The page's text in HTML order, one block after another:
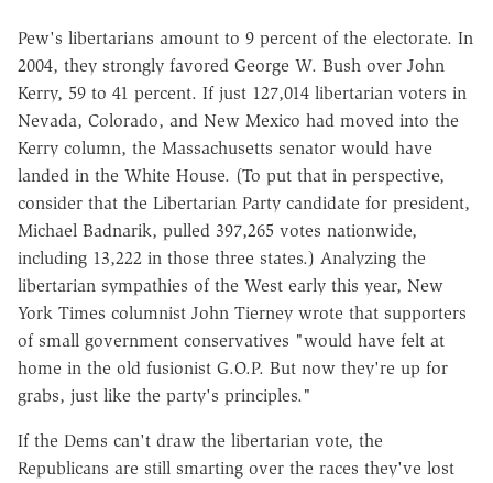
Pew's libertarians amount to 9 percent of the electorate. In
2004, they strongly favored George W. Bush over John
Kerry, 59 to 41 percent. If just 127,014 libertarian voters in
Nevada, Colorado, and New Mexico had moved into the
Kerry column, the Massachusetts senator would have
landed in the White House. (To put that in perspective,
consider that the Libertarian Party candidate for president,
Michael Badnarik, pulled 397,265 votes nationwide,
including 13,222 in those three states.) Analyzing the
libertarian sympathies of the West early this year, New
York Times columnist John Tierney wrote that supporters
of small government conservatives "would have felt at
home in the old fusionist G.O.P. But now they're up for
grabs, just like the party's principles."
If the Dems can't draw the libertarian vote, the
Republicans are still smarting over the races they've lost